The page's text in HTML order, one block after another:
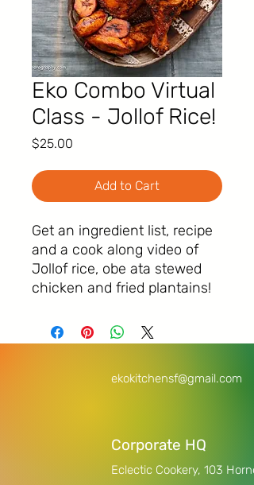
Eko Combo Virtual
Class - Jollof Rice!
$25.00
Add to Cart
Get an ingredient list, recipe
and a cook along video of
Jollof rice, obe ata stewed
chicken and fried plantains!
ekokitchensf@gmail.com
Corporate HQ
Eclectic Cookery, 103 Horne